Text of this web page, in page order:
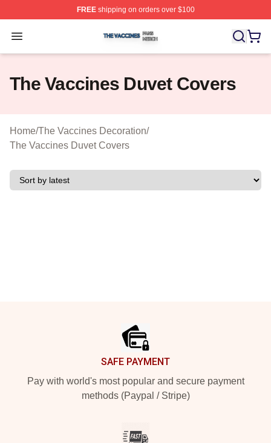
FREEshipping on orders over $100
Open menu
The Vaccines Shop ⚡️ Officially Licensed The
The Vaccines Duvet Covers
Home/The Vaccines Decoration/
The Vaccines Duvet Covers
SAFE PAYMENT
Pay with world's most popular and secure payment
methods (Paypal / Stripe)